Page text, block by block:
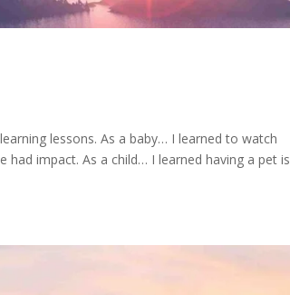
lessons. As a baby… I learned to watch
had impact. As a child… I learned having a pet is